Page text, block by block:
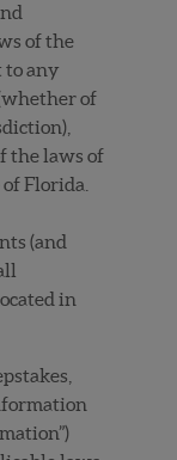
of the
to any
of
the laws of
Florida.
(and
in